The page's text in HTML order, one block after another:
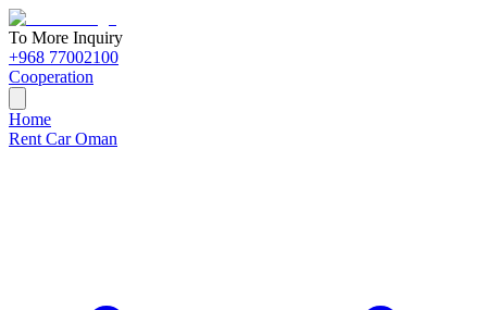
To More Inquiry
+968 77002100
Cooperation
Home
Rent Car Oman